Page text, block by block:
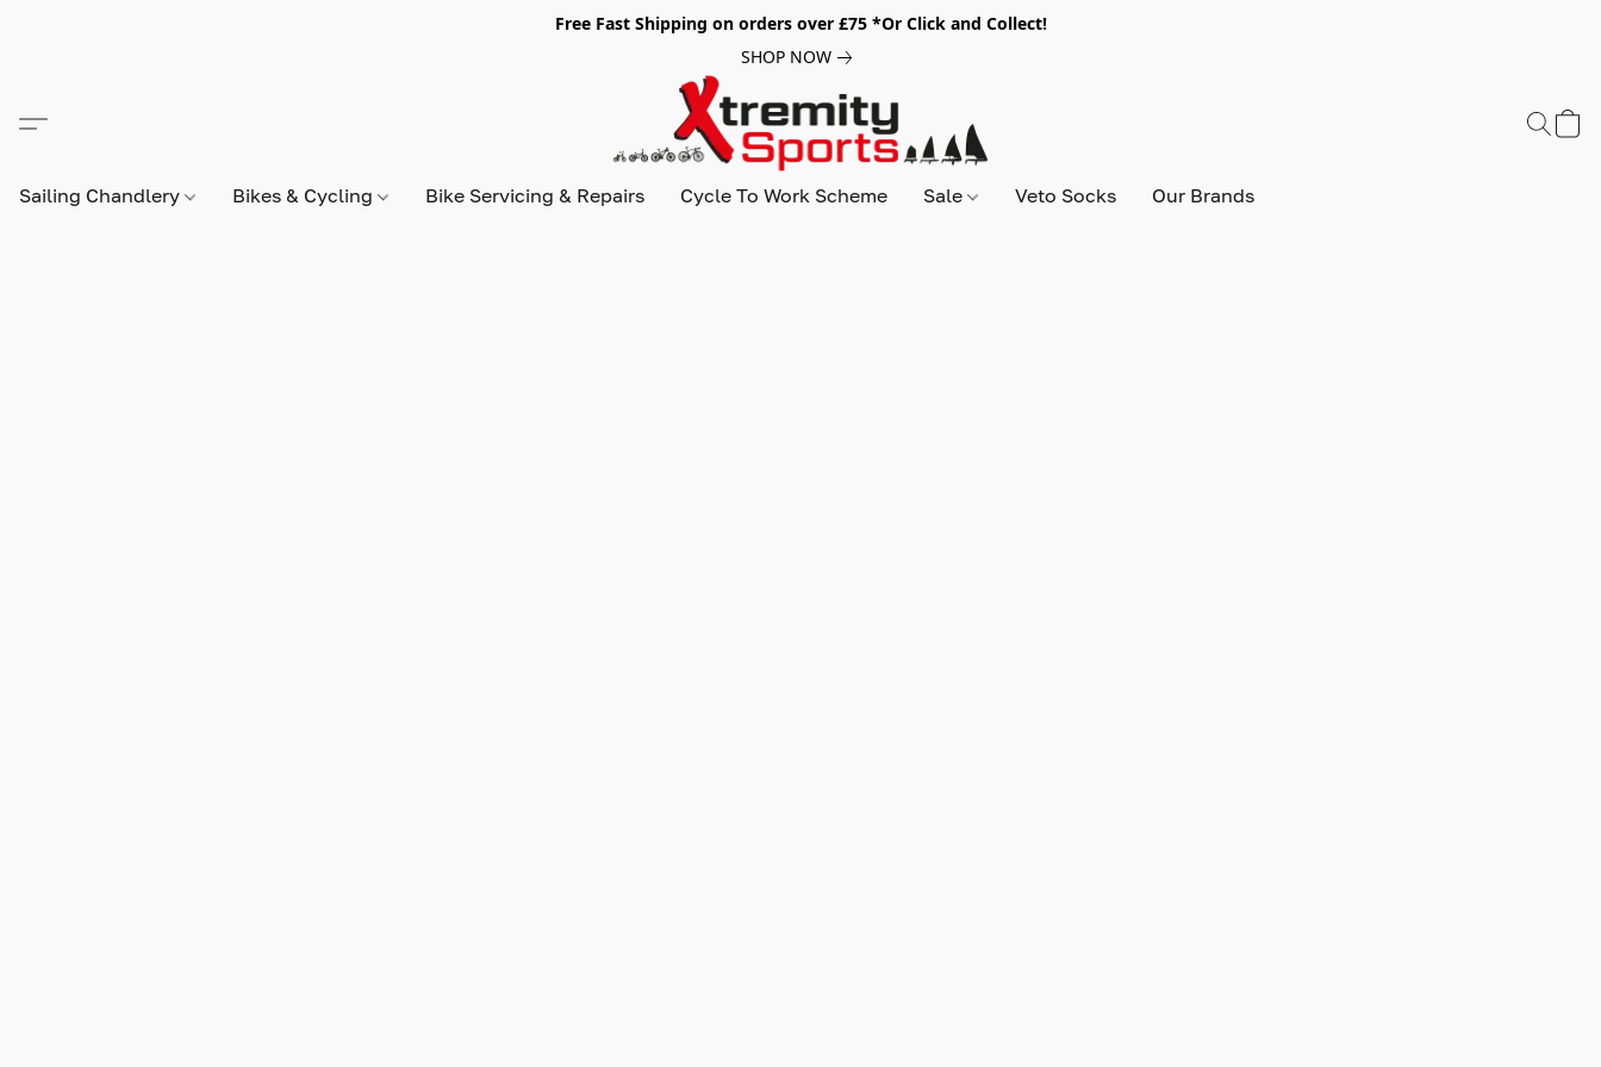
Free Fast Shipping on orders over £75 *Or Click and Collect!
SHOP NOW
Sailing Chandlery Bikes & Cycling Bike Servicing & Repairs Cycle To Work Scheme Sale Veto Socks Our Brands